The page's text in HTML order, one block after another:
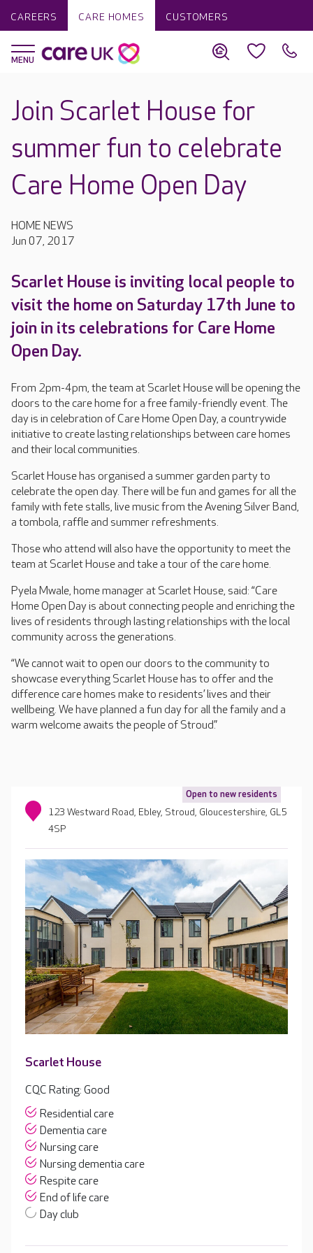
CAREERS CARE HOMES CUSTOMERS
Join Scarlet House for
summer fun to celebrate
Care Home Open Day
HOME NEWS
Jun 07, 2017
Scarlet House is inviting local people to
visit the home on Saturday 17th June to
join in its celebrations for Care Home
Open Day.
From 2pm-4pm, the team at Scarlet House will be opening the
doors to the care home for a free family-friendly event. The
day is in celebration of Care Home Open Day, a countrywide
initiative to create lasting relationships between care homes
and their local communities.
Scarlet House has organised a summer garden party to
celebrate the open day. There will be fun and games for all the
family with fete stalls, live music from the Avening Silver Band,
a tombola, raffle and summer refreshments.
Those who attend will also have the opportunity to meet the
team at Scarlet House and take a tour of the care home.
Pyela Mwale, home manager at Scarlet House, said: “Care
Home Open Day is about connecting people and enriching the
lives of residents through lasting relationships with the local
community across the generations.
“We cannot wait to open our doors to the community to
showcase everything Scarlet House has to offer and the
difference care homes make to residents’ lives and their
wellbeing. We have planned a fun day for all the family and a
warm welcome awaits the people of Stroud.”
Open to new residents
123 Westward Road, Ebley, Stroud, Gloucestershire, GL5
4SP
Scarlet House
CQC Rating: Good
Residential care
Dementia care
Nursing care
Nursing dementia care
Respite care
End of life care
Day club